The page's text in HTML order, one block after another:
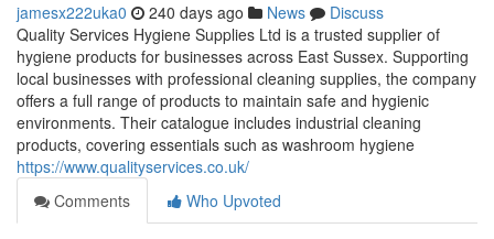
jamesx222uka0 240 days ago News
Discuss
Quality Services Hygiene Supplies Ltd is a trusted supplier of
hygiene products for businesses across East Sussex. Supporting
local businesses with professional cleaning supplies, the company
offers a full range of products to maintain safe and hygienic
environments. Their catalogue includes industrial cleaning
products, covering essentials such as washroom hygiene
https://www.qualityservices.co.uk/
Comments
Who Upvoted